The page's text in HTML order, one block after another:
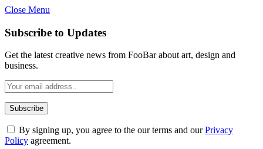
Close Menu
Subscribe to Updates
Get the latest creative news from FooBar about art, design and
business.
By signing up, you agree to the our terms and ourPrivacy
Policy agreement.